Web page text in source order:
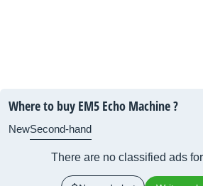
Where to buy EM5 Echo Machine ?
NewSecond-hand
There are no classified ads